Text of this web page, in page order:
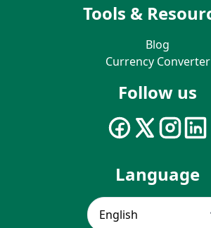
Tools &
Blog
Currency Converter
Follow us
Language